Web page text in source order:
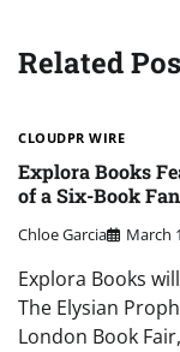
Related
CLOUDPR WIRE
Explora Books
of a Six-Book
Chloe Garcia March
Explora Books
The Elysian
London Book